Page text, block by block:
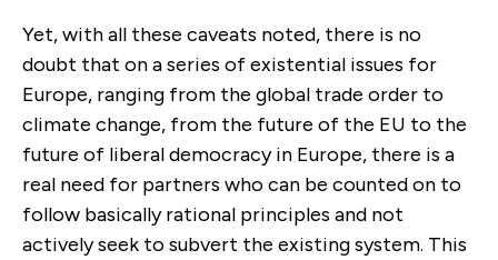
Yet, with all these caveats noted, there is no
doubt that on a series of existential issues for
Europe, ranging from the global trade order to
climate change, from the future of the EU to the
future of liberal democracy in Europe, there is a
real need for partners who can be counted on to
follow basically rational principles and not
actively seek to subvert the existing system. This